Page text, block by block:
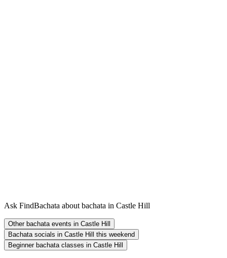
Ask FindBachata about bachata in Castle Hill
Other bachata events in Castle Hill
Bachata socials in Castle Hill this weekend
Beginner bachata classes in Castle Hill